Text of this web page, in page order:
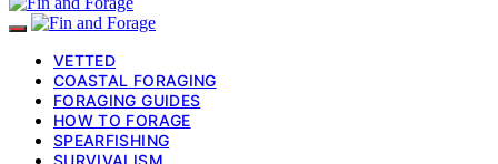
VETTED
COASTAL FORAGING
FORAGING GUIDES
HOW TO FORAGE
SPEARFISHING
SURVIVALISM